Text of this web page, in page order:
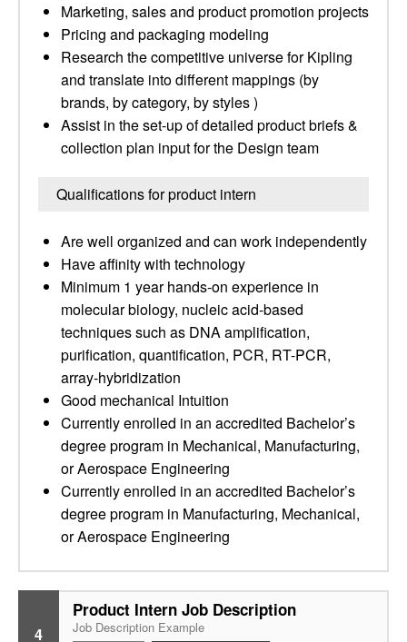
Marketing, sales and product promotion projects
Pricing and packaging modeling
Research the competitive universe for Kipling
and translate into different mappings (by
brands, by category, by styles )
Assist in the set-up of detailed product briefs &
collection plan input for the Design team
Qualifications for product intern
Are well organized and can work independently
Have affinity with technology
Minimum 1 year hands-on experience in
molecular biology, nucleic acid-based
techniques such as DNA amplification,
purification, quantification, PCR, RT-PCR,
array-hybridization
Good mechanical Intuition
Currently enrolled in an accredited Bachelor’s
degree program in Mechanical, Manufacturing,
or Aerospace Engineering
Currently enrolled in an accredited Bachelor’s
degree program in Manufacturing, Mechanical,
or Aerospace Engineering
4
Product Intern Job Description
Job Description Example